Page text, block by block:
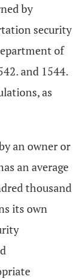
by
security
of
and 1544.
as
an owner or
an average
thousand
its own